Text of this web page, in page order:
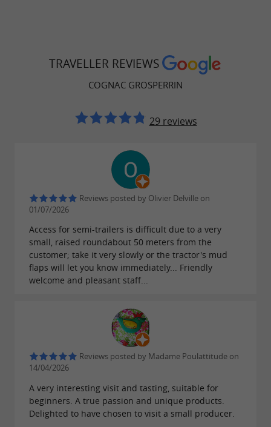
TRAVELLER REVIEWS
COGNAC GROSPERRIN
29 reviews
Reviews posted by Olivier Delville on
01/07/2026
Access for semi-trailers is difficult due to a very
small, raised roundabout 50 meters from the
customer; take it very slowly or the tractor's mud
flaps will let you know immediately... Friendly
welcome and pleasant staff...
Reviews posted by Madame Poulattitude on
14/04/2026
A very interesting visit and tasting, suitable for
beginners. A true passion and unique products.
Delighted to have chosen to visit a small producer.